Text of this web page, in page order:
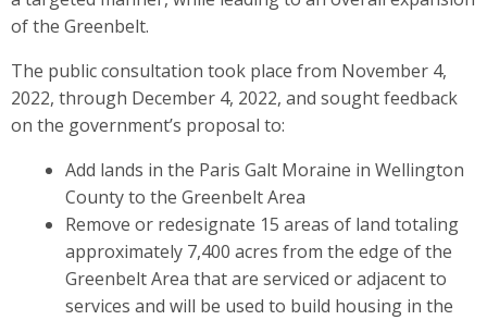
of the Greenbelt.
The public consultation took place from November 4,
2022, through December 4, 2022, and sought feedback
on the government’s proposal to:
Add lands in the Paris Galt Moraine in Wellington
County to the Greenbelt Area
Remove or redesignate 15 areas of land totaling
approximately 7,400 acres from the edge of the
Greenbelt Area that are serviced or adjacent to
services and will be used to build housing in the